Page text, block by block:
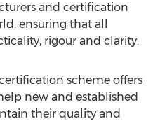
and certification
ensuring that all
rigour and clarity.
scheme offers
new and established
their quality and